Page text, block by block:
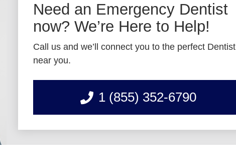
Need an Emergency Dentist
now? We’re Here to Help!
Call us and we’ll connect you to the perfect Dentist
near you.
1 (855) 352-6790